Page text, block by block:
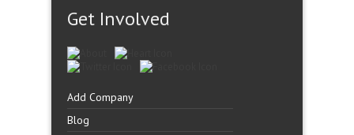
Get Involved
Add Company
Blog